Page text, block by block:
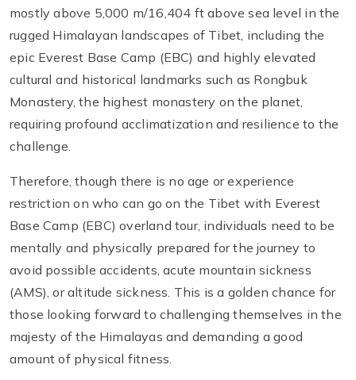
mostly above 5,000 m/16,404 ft above sea level in the
rugged Himalayan landscapes of Tibet, including the
epic Everest Base Camp (EBC) and highly elevated
cultural and historical landmarks such as Rongbuk
Monastery, the highest monastery on the planet,
requiring profound acclimatization and resilience to the
challenge.
Therefore, though there is no age or experience
restriction on who can go on the Tibet with Everest
Base Camp (EBC) overland tour, individuals need to be
mentally and physically prepared for the journey to
avoid possible accidents, acute mountain sickness
(AMS), or altitude sickness. This is a golden chance for
those looking forward to challenging themselves in the
majesty of the Himalayas and demanding a good
amount of physical fitness.